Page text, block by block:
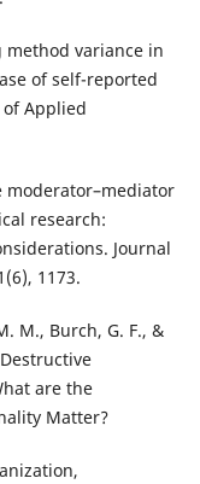
method variance in
of self-reported
Applied
moderator–mediator
research:
Journal
1173.
M., Burch, G. F., &
are the
Matter?